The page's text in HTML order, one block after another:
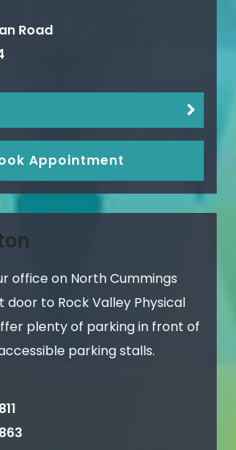
Road
Appointment
office on North Cummings
door to Rock Valley Physical
plenty of parking in front of
parking stalls.